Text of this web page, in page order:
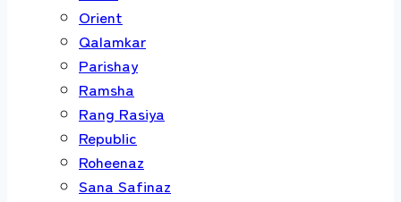
Orient
Qalamkar
Parishay
Ramsha
Rang Rasiya
Republic
Roheenaz
Sana Safinaz